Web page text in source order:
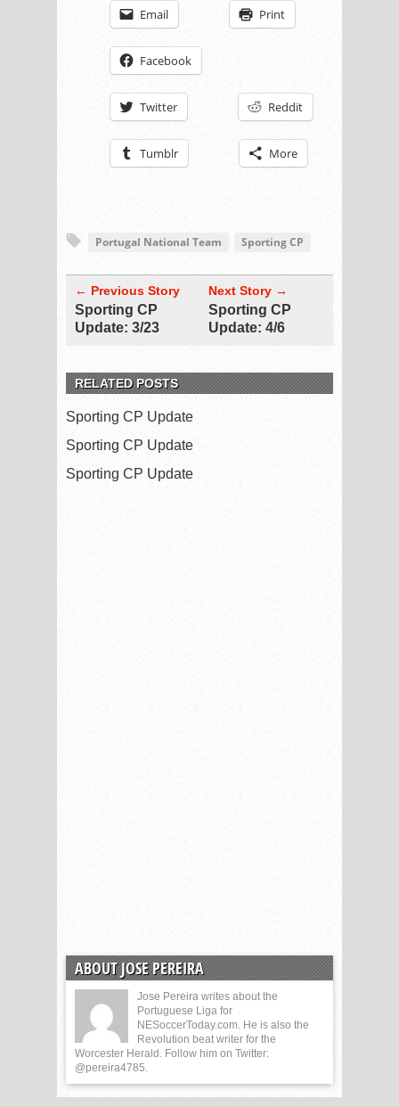
Email Print
Facebook
Twitter Reddit
Tumblr More
Portugal National Team Sporting CP
← Previous Story
Sporting CP
Update: 3/23
Next Story →
Sporting CP
Update: 4/6
RELATED POSTS
Sporting CP Update
Sporting CP Update
Sporting CP Update
ABOUT JOSE PEREIRA
Jose Pereira writes about the
Portuguese Liga for
NESoccerToday.com. He is also the
Revolution beat writer for the
Worcester Herald. Follow him on Twitter:
@pereira4785.